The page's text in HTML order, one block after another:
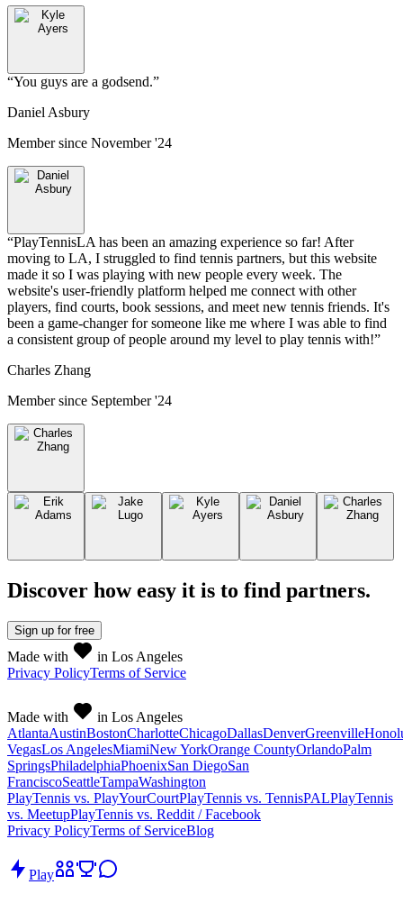
“You guys are a godsend.”
Daniel Asbury
Member since November '24
“PlayTennisLA has been an amazing experience so far! After
moving to LA, I struggled to find tennis partners, but this website
made it so I was playing with new people every week. The
website's user-friendly platform helped me connect with other
players, find courts, book sessions, and meet new tennis friends. It's
been a game-changer for someone like me where I was able to find
a consistent group of people around my level to play tennis with!”
Charles Zhang
Member since September '24
Discover how easy it is to find partners.
Sign up for free
Made with
in Los Angeles
Privacy PolicyTerms of Service
Made with
in Los Angeles
AtlantaAustinBostonCharlotteChicagoDallasDenverGreenville
VegasLos AngelesMiamiNew YorkOrange CountyOrlandoPalm
SpringsPhiladelphiaPhoenixSan DiegoSan
FranciscoSeattleTampaWashington
PlayTennis vs. PlayYourCourtPlayTennis vs. TennisPALPlayTennis
vs. MeetupPlayTennis vs. Reddit / Facebook
Privacy PolicyTerms of ServiceBlog
Play